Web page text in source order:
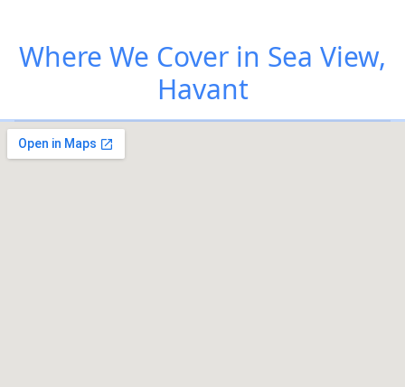
Where We Cover in Sea View,
Havant